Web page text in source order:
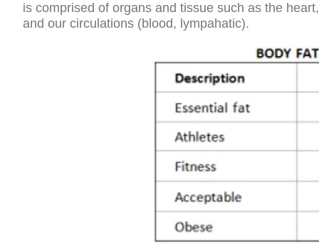
is comprised of organs and tissue such as the
and our circulations (blood, lympahatic).